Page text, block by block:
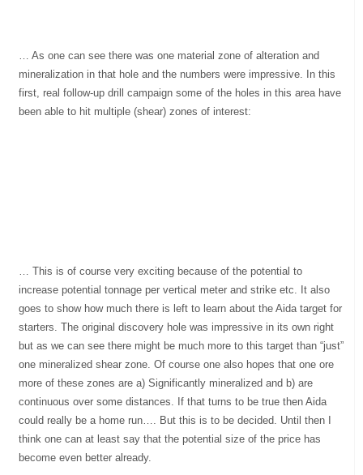
… As one can see there was one material zone of alteration and
mineralization in that hole and the numbers were impressive. In this
first, real follow-up drill campaign some of the holes in this area have
been able to hit multiple (shear) zones of interest:
… This is of course very exciting because of the potential to
increase potential tonnage per vertical meter and strike etc. It also
goes to show how much there is left to learn about the Aida target for
starters. The original discovery hole was impressive in its own right
but as we can see there might be much more to this target than “just”
one mineralized shear zone. Of course one also hopes that one ore
more of these zones are a) Significantly mineralized and b) are
continuous over some distances. If that turns to be true then Aida
could really be a home run…. But this is to be decided. Until then I
think one can at least say that the potential size of the price has
become even better already.